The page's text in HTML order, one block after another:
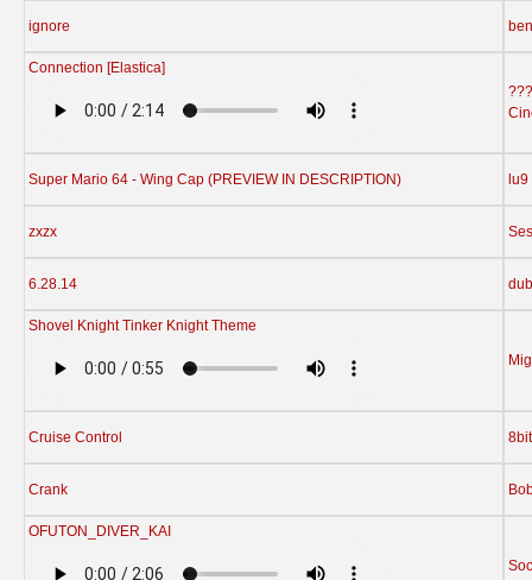
ignore
Connection [Elastica]
Super Mario 64 - Wing Cap (PREVIEW IN DESCRIPTION) lu9
zxzx
6.28.14
Shovel Knight Tinker Knight Theme
Cruise Control
Crank
OFUTON_DIVER_KAI